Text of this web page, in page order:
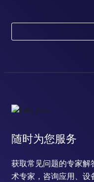
随时为您服务
获取常见问题的专家解
术专家，咨询应用、设